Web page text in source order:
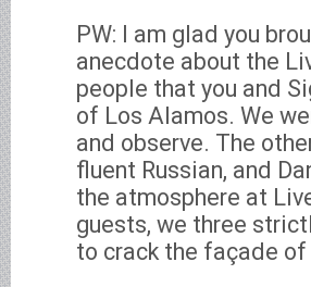
PW: I am glad you
anecdote about the
people that you and
of Los Alamos. We
and observe. The
fluent Russian, and
the atmosphere at
guests, we three
to crack the façade